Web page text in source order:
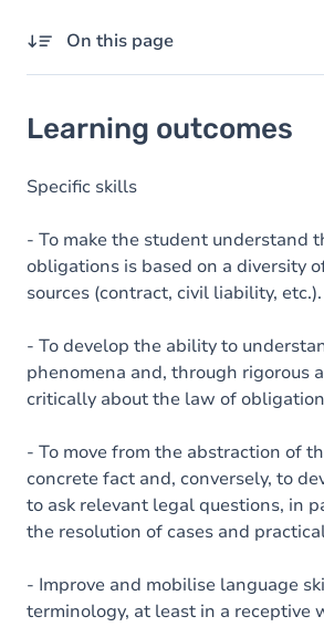
On this page
Goals
Content
Learning outcomes
Specific skills
- To make the student understand
obligations is based on a diversity
sources (contract, civil liability, etc.).
- To develop the ability to
phenomena and, through rigorous
critically about the law of
- To move from the abstraction of
concrete fact and, conversely, to
to ask relevant legal questions, in
the resolution of cases and
- Improve and mobilise language
terminology, at least in a receptive